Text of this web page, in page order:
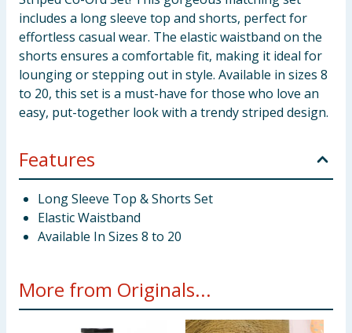
includes a long sleeve top and shorts, perfect for
effortless casual wear. The elastic waistband on the
shorts ensures a comfortable fit, making it ideal for
lounging or stepping out in style. Available in sizes 8
to 20, this set is a must-have for those who love an
easy, put-together look with a trendy striped design.
Features
Long Sleeve Top & Shorts Set
Elastic Waistband
Available In Sizes 8 to 20
More from Originals...